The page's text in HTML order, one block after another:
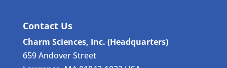
Contact Us
Charm Sciences, Inc. (Headquarters)
659 Andover Street